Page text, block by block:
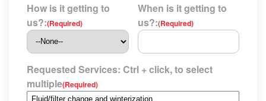
How is it getting to
us?:(Required)
When is it getting to
us?:(Required)
Requested Services: Ctrl + click, to select
multiple(Required)